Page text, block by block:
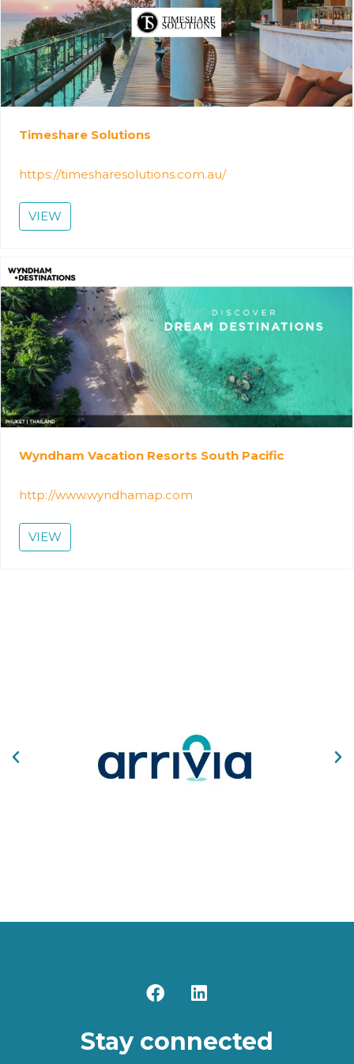
Timeshare Solutions
https://timesharesolutions.com.au/
VIEW
Wyndham Vacation Resorts South Pacific
http://www.wyndhamap.com
VIEW
F
a
e
L
i
k
Stay connected